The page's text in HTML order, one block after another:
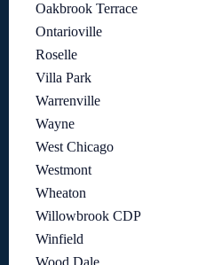
Oakbrook Terrace
Ontarioville
Roselle
Villa Park
Warrenville
Wayne
West Chicago
Westmont
Wheaton
Willowbrook CDP
Winfield